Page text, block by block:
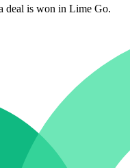
deal is won in Lime Go.